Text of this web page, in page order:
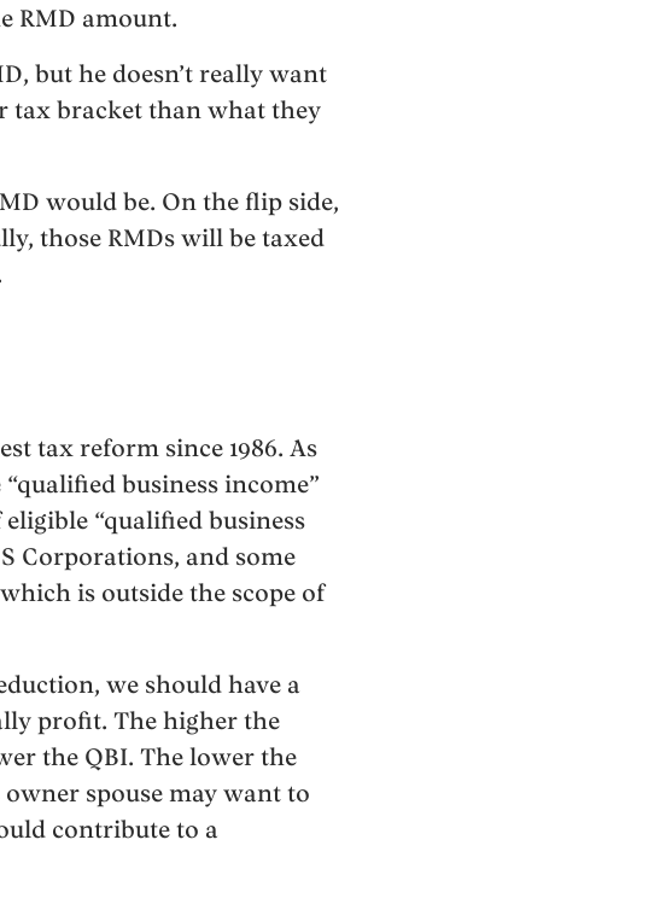
RMD amount.
but he doesn’t really want
tax bracket than what they
would be. On the flip side,
those RMDs will be taxed
tax reform since 1986. As
business income”
“qualified business
Corporations, and some
is outside the scope of
we should have a
profit. The higher the
the QBI. The lower the
spouse may want to
contribute to a